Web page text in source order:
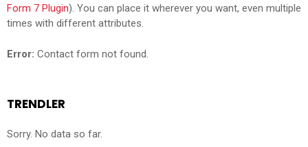
Form 7 Plugin). You can place it wherever you want, even multiple
times with different attributes.
Error: Contact form not found.
TRENDLER
Sorry. No data so far.